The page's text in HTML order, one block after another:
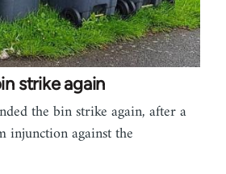
strike again
the bin strike again, after a
injunction against the